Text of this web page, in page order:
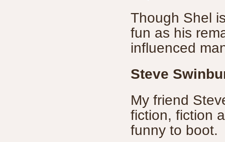
Though Shel
fun as his
influenced
Steve
My friend
fiction, fiction
funny to boot.